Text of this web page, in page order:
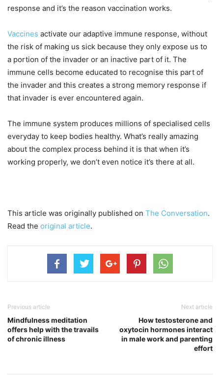
response and it’s the reason vaccination works.
Vaccines activate our adaptive immune response, without
the risk of making us sick because they only expose us to
a portion of the invader or an inactive part of it. The
immune cells become educated to recognise this part of
the invader and this creates a strong memory response if
that invader is ever encountered again.
The immune system produces millions of specialised cells
everyday to keep bodies healthy. What’s really amazing
about the complex process behind it is that when it’s
working properly, we don’t even notice it’s there at all.
This article was originally published on The Conversation.
Read the original article.
Previous article
Mindfulness meditation
offers help with the travails
of chronic illness
Next article
How testosterone and
oxytocin hormones interact
in male work and parenting
effort